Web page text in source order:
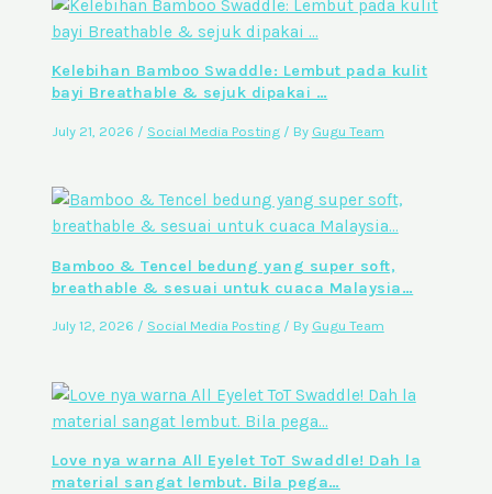
Kelebihan Bamboo Swaddle: Lembut pada kulit
bayi Breathable & sejuk dipakai …
July 21, 2026 / Social Media Posting/ By Gugu Team
Bamboo & Tencel bedung yang super soft,
breathable & sesuai untuk cuaca Malaysia…
July 12, 2026 / Social Media Posting/ By Gugu Team
Love nya warna All Eyelet ToT Swaddle! Dah la
material sangat lembut. Bila pega…